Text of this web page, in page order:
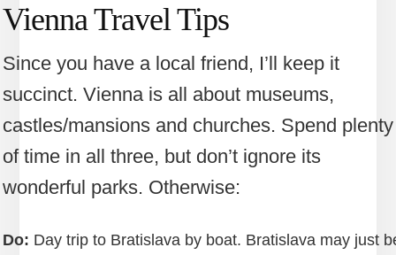
Vienna Travel Tips
Since you have a local friend, I’ll keep it
succinct. Vienna is all about museums,
castles/mansions and churches. Spend plenty
of time in all three, but don’t ignore its
wonderful parks. Otherwise:
Do: Day trip to Bratislava by boat. Bratislava may just